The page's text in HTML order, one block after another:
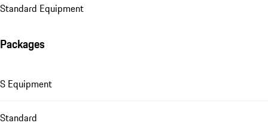
Standard Equipment
Packages
S Equipment
Standard